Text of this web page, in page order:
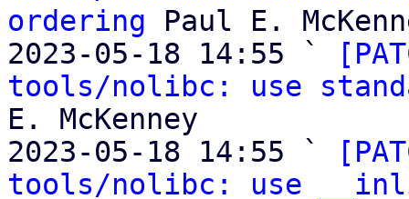
ordering Paul E.
2023-05-18 14:55 `
tools/nolibc: use
E. McKenney
2023-05-18 14:55 `
tools/nolibc: use